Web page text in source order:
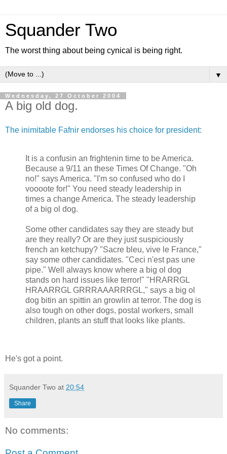
Squander Two
The worst thing about being cynical is being right.
▼
Wednesday, 27 October 2004
A big old dog.
The inimitable Fafnir endorses his choice for president:
It is a confusin an frightenin time to be America.
Because a 9/11 an these Times Of Change. "Oh
no!" says America. "I'm so confused who do I
voooote for!" You need steady leadership in
times a change America. The steady leadership
of a big ol dog.
Some other candidates say they are steady but
are they really? Or are they just suspiciously
french an ketchupy? "Sacre bleu, vive le France,"
say some other candidates. "Ceci n'est pas une
pipe." Well always know where a big ol dog
stands on hard issues like terror!" "HRARRGL
HRAARRGL GRRRAAARRRGL," says a big ol
dog bitin an spittin an growlin at terror. The dog is
also tough on other dogs, postal workers, small
children, plants an stuff that looks like plants.
He's got a point.
Squander Two at 20:54
Share
No comments: